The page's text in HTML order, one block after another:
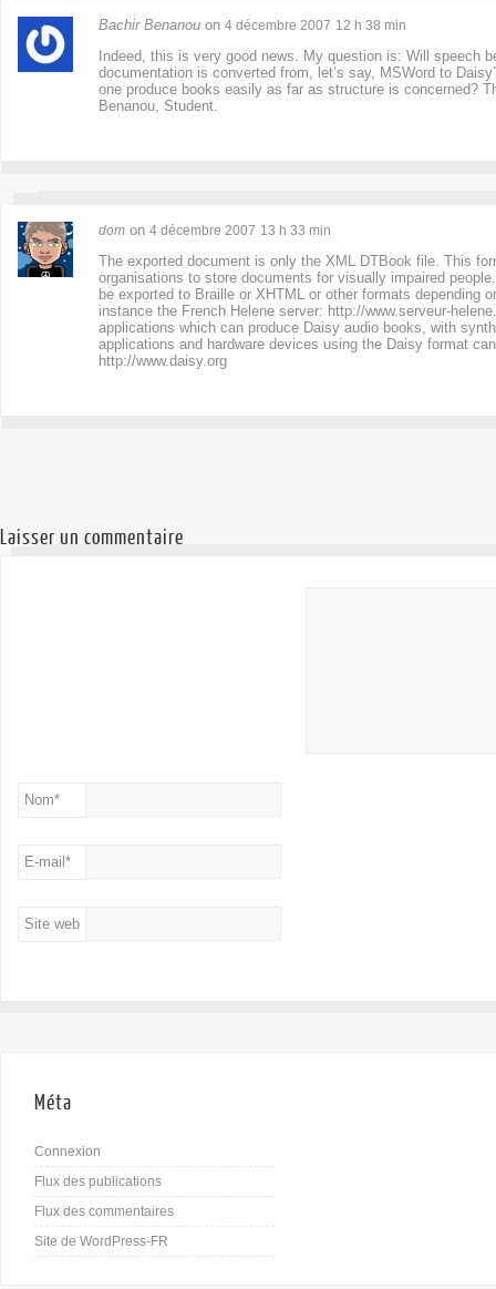
Bachir Benanou on 4 décembre 2007 12 h 38 min
Indeed, this is very good news. My question is: Will speech
documentation is converted from, let’s say, MSWord to
one produce books easily as far as structure is concerned?
Benanou, Student.
dom on 4 décembre 2007 13 h 33 min
The exported document is only the XML DTBook file. This
organisations to store documents for visually impaired
be exported to Braille or XHTML or other formats depending
instance the French Helene server: http://www.serveur-
applications which can produce Daisy audio books, with
applications and hardware devices using the Daisy format
http://www.daisy.org
Laisser un commentaire
Nom*
E-mail*
Site web
Méta
Connexion
Flux des publications
Flux des commentaires
Site de WordPress-FR